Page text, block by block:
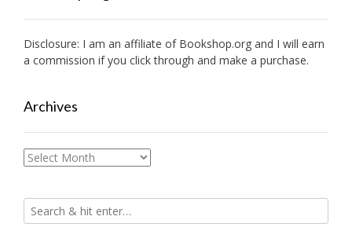
Disclosure: I am an affiliate of Bookshop.org and I will earn
a commission if you click through and make a purchase.
Archives
Archives